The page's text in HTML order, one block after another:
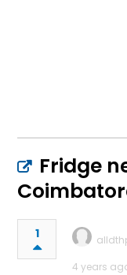
Fridge
1
4 years